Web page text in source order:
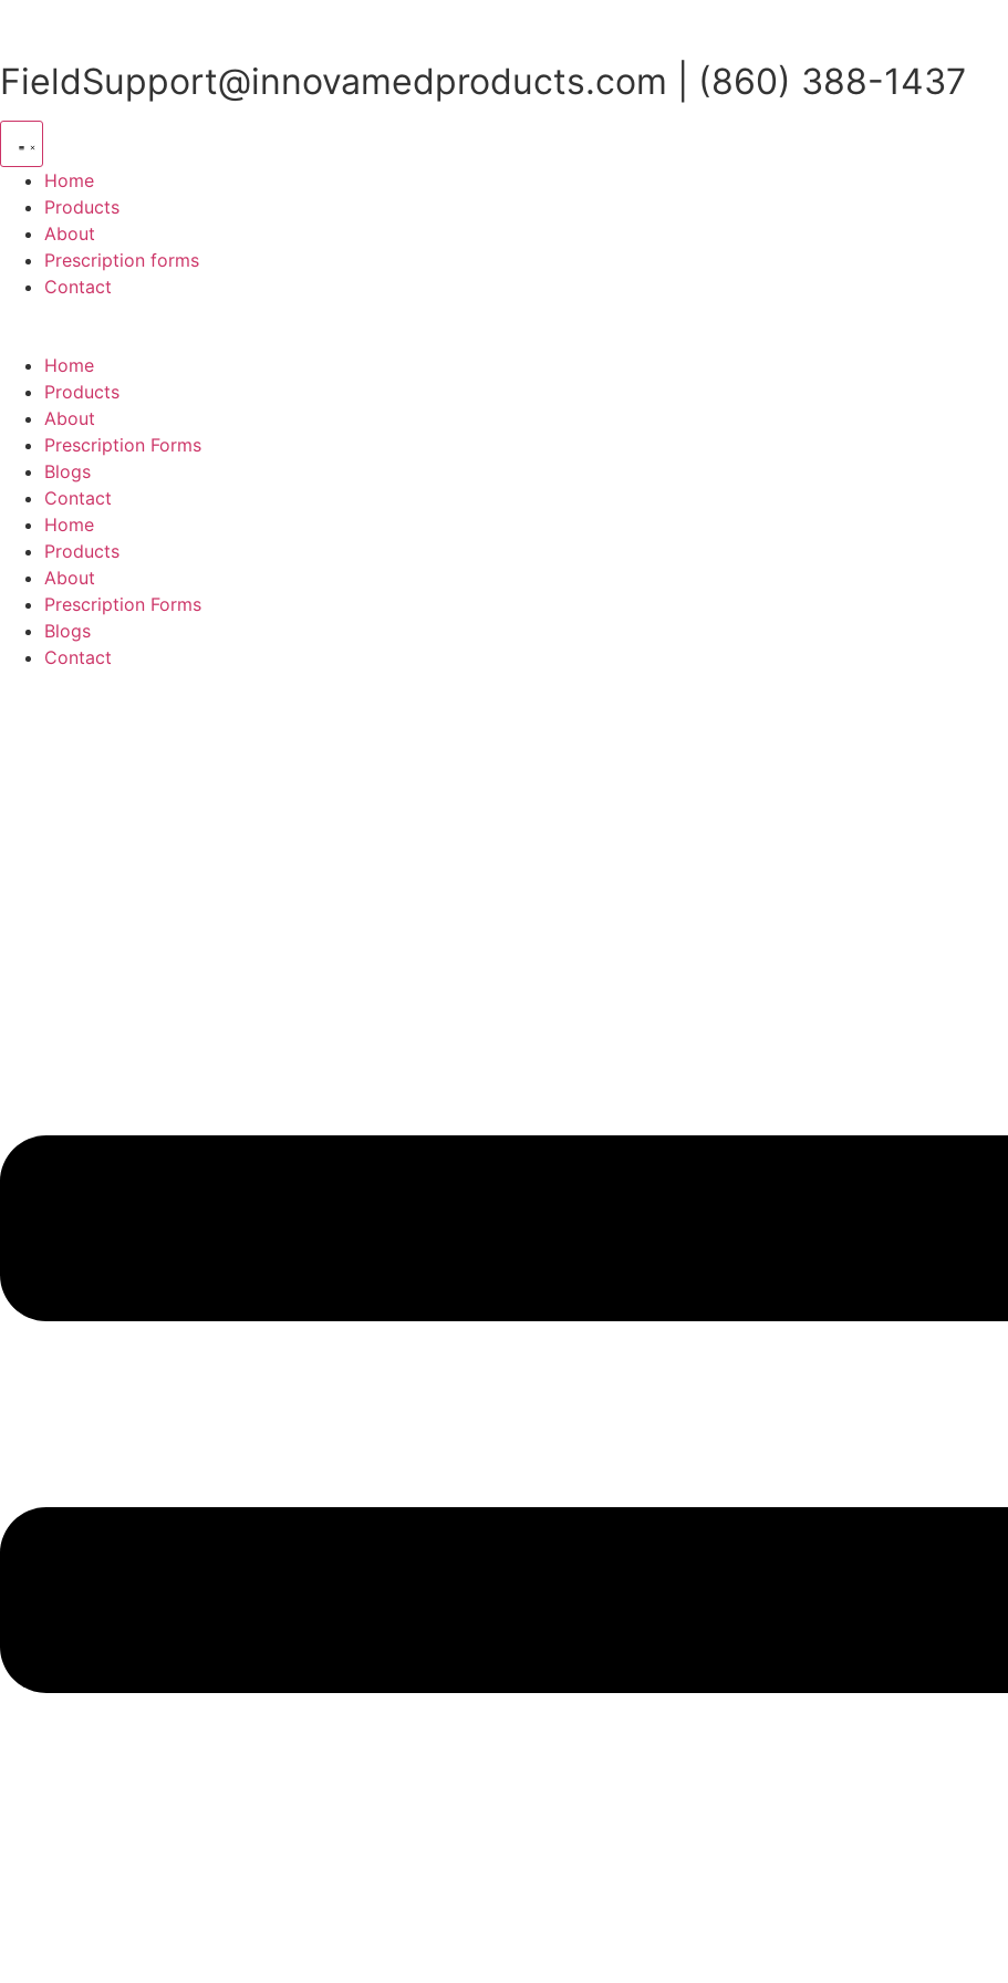
content
FieldSupport@innovamedproducts.com | (860) 388-1437
Home
Products
About
Prescription forms
Contact
Home
Products
About
Prescription Forms
Blogs
Contact
Home
Products
About
Prescription Forms
Blogs
Contact